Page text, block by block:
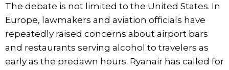
The debate is not limited to the United States. In
Europe, lawmakers and aviation officials have
repeatedly raised concerns about airport bars
and restaurants serving alcohol to travelers as
early as the predawn hours. Ryanair has called for